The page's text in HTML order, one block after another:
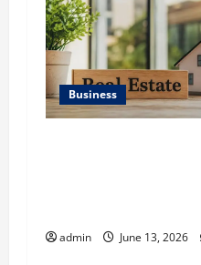
Business
admin June 13, 2026